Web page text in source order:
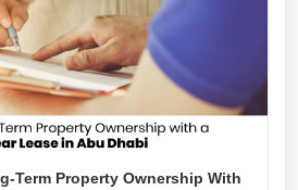
Term Property Ownership With